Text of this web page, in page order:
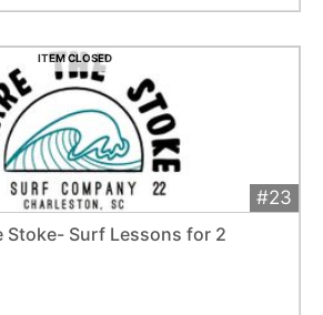
ITEM CLOSED
#23
Extended
Stoke- Surf Lessons for 2